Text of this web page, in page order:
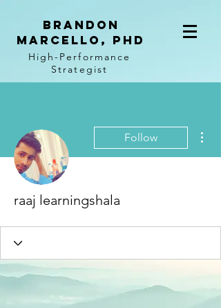
BRANDON
MARCELLO, PhD
High-Performance
Strategist
Follow
raaj learningshala